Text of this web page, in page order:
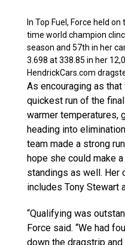
In Top Fuel, Force held
time world champion
season and 57th in her
3.698 at 338.85 in her
HendrickCars.com
As encouraging as
quickest run of the
warmer temperatures,
heading into
team made a strong
hope she could make
standings as well. Her
includes Tony Stewart
“Qualifying was
Force said. “We had
down the dragstrip